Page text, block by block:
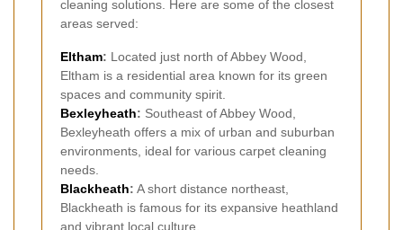
cleaning solutions. Here are some of the closest
areas served:
Eltham: Located just north of Abbey Wood,
Eltham is a residential area known for its green
spaces and community spirit.
Bexleyheath: Southeast of Abbey Wood,
Bexleyheath offers a mix of urban and suburban
environments, ideal for various carpet cleaning
needs.
Blackheath: A short distance northeast,
Blackheath is famous for its expansive heathland
and vibrant local culture.